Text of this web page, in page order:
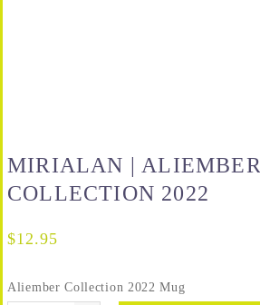
MIRIALAN | ALIEMBER
COLLECTION 2022
$12.95
Aliember Collection 2022 Mug